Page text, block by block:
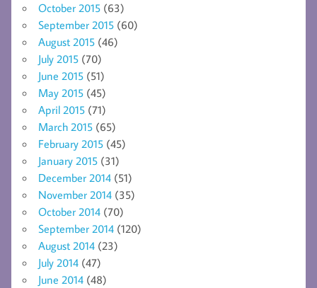
October 2015 (63)
September 2015 (60)
August 2015 (46)
July 2015 (70)
June 2015 (51)
May 2015 (45)
April 2015 (71)
March 2015 (65)
February 2015 (45)
January 2015 (31)
December 2014 (51)
November 2014 (35)
October 2014 (70)
September 2014 (120)
August 2014 (23)
July 2014 (47)
June 2014 (48)